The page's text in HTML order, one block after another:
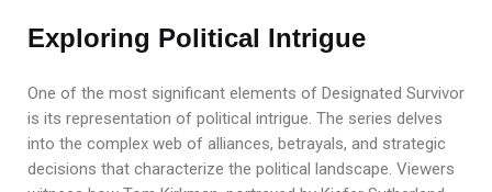
Exploring Political Intrigue
One of the most significant elements of Designated Survivor
is its representation of political intrigue. The series delves
into the complex web of alliances, betrayals, and strategic
decisions that characterize the political landscape. Viewers